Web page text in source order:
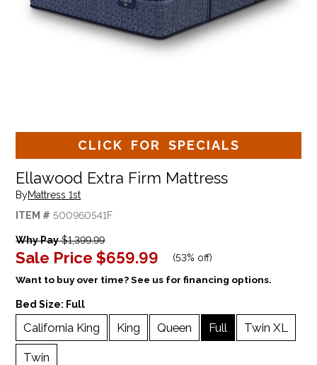
CLICK FOR SPECIALS
Ellawood Extra Firm Mattress
ByMattress 1st
ITEM # 500960541F
Why Pay$1,399.99
Sale Price $659.99 (53% off)
Want to buy over time? See us for financing options.
Bed Size: Full
California King King Queen Full Twin XL
Twin